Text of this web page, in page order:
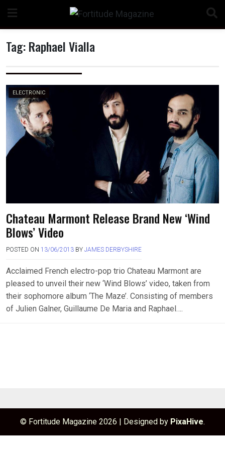
content
Tag:Raphael Vialla
ELECTRONIC
Chateau Marmont Release Brand New ‘Wind
Blows’ Video
POSTED ON 13/06/2013 BY JAMES DERBYSHIRE
Acclaimed French electro-pop trio Chateau Marmont are
pleased to unveil their new ‘Wind Blows’ video, taken from
their sophomore album ‘The Maze’. Consisting of members
of Julien Galner, Guillaume De Maria and Raphael….
© Fortitude Magazine 2026 | Designed by PixaHive.